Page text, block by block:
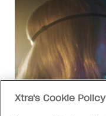
Xtra's Cookie Policy